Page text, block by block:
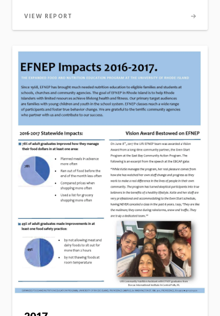
VIEW REPORT